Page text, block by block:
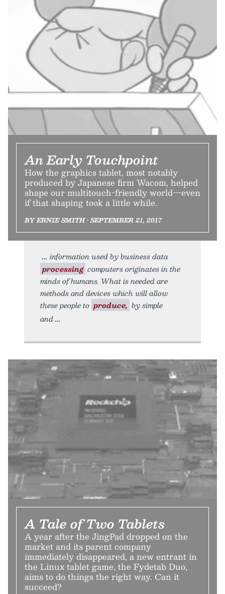
An Early Touchpoint
How the graphics tablet, most notably
produced by Japanese firm Wacom, helped
shape our multitouch-friendly world—even
if that shaping took a little while.
BY ERNIE SMITH • SEPTEMBER 21, 2017
information used by business data
processing computers originates in the
minds of humans. What is needed are
methods and devices which will allow
these people to produce, by simple
and
A Tale of Two Tablets
A year after the JingPad dropped on the
market and its parent company
immediately disappeared, a new entrant in
the Linux tablet game, the Fydetab Duo,
aims to do things the right way. Can it
succeed?